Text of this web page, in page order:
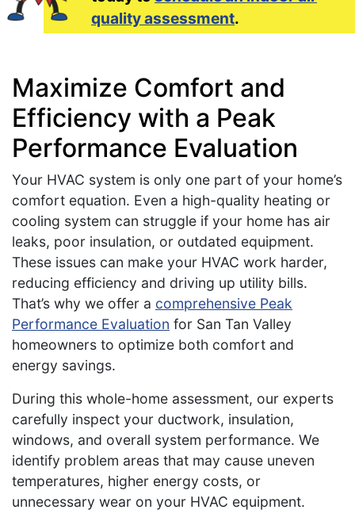
quality assessment.
Maximize Comfort and
Efficiency with a Peak
Performance Evaluation
Your HVAC system is only one part of your home’s
comfort equation. Even a high-quality heating or
cooling system can struggle if your home has air
leaks, poor insulation, or outdated equipment.
These issues can make your HVAC work harder,
reducing efficiency and driving up utility bills.
That’s why we offer a comprehensive Peak
Performance Evaluation for San Tan Valley
homeowners to optimize both comfort and
energy savings.
During this whole-home assessment, our experts
carefully inspect your ductwork, insulation,
windows, and overall system performance. We
identify problem areas that may cause uneven
temperatures, higher energy costs, or
unnecessary wear on your HVAC equipment.